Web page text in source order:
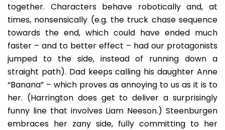
together. Characters behave robotically and, at
times, nonsensically (e.g. the truck chase sequence
towards the end, which could have ended much
faster – and to better effect – had our protagonists
jumped to the side, instead of running down a
straight path). Dad keeps calling his daughter Anne
“Banana” – which proves as annoying to us as it is to
her. (Harrington does get to deliver a surprisingly
funny line that involves Liam Neeson.) Steenburgen
embraces her zany side, fully committing to her